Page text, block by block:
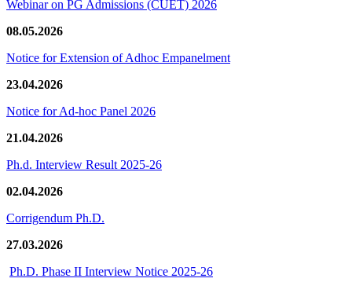
Webinar on PG Admissions (CUET) 2026
08.05.2026
Notice for Extension of Adhoc Empanelment
23.04.2026
Notice for Ad-hoc Panel 2026
21.04.2026
Ph.d. Interview Result 2025-26
02.04.2026
Corrigendum Ph.D.
27.03.2026
Ph.D. Phase II Interview Notice 2025-26